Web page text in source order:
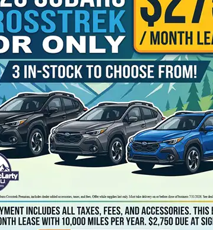
2026 Subaru Crosstrek Sport
Transmission: continuously variable automatic
Exterior Color: Sapphire Blue Pearl
Interior Color: Gray
Stock #: T8252983
Model Code: TRE
Drive Line: All-Wheel Drive
Engine: 2.5L H-4 cyl
VIN: JF2GUSGDXT8252983
Location: Landers McLarty Subaru - Huntsville